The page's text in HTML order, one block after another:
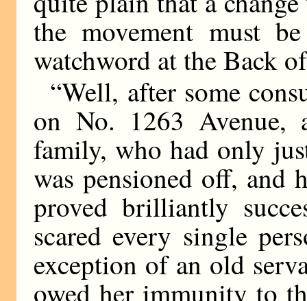
the movement must
watchword at the Back
“Well, after some
on No. 1263
family, who had only
was pensioned off, and
proved brilliantly
scared every single
exception of an old
owed her immunity to